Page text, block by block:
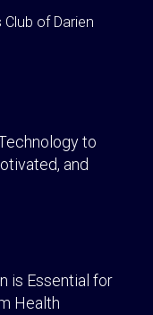
of Darien
to
and
is Essential for
Health